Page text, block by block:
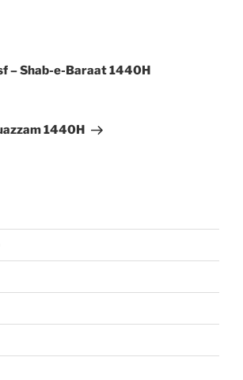
– Shab-e-Baraat 1440H
1440H